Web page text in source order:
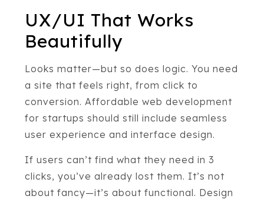
UX/UI That Works
Beautifully
Looks matter—but so does logic. You need
a site that feels right, from click to
conversion. Affordable web development
for startups should still include seamless
user experience and interface design.
If users can’t find what they need in 3
clicks, you’ve already lost them. It’s not
about fancy—it’s about functional. Design